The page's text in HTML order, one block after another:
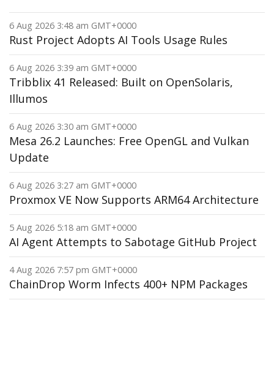
6 Aug 2026 3:48 am GMT+0000
Rust Project Adopts AI Tools Usage Rules
6 Aug 2026 3:39 am GMT+0000
Tribblix 41 Released: Built on OpenSolaris,
Illumos
6 Aug 2026 3:30 am GMT+0000
Mesa 26.2 Launches: Free OpenGL and Vulkan
Update
6 Aug 2026 3:27 am GMT+0000
Proxmox VE Now Supports ARM64 Architecture
5 Aug 2026 5:18 am GMT+0000
AI Agent Attempts to Sabotage GitHub Project
4 Aug 2026 7:57 pm GMT+0000
ChainDrop Worm Infects 400+ NPM Packages